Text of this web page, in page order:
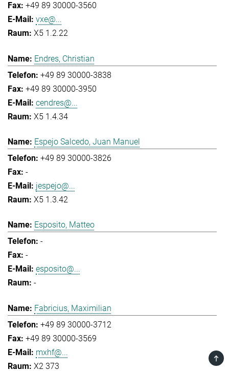
+49 89 30000-3560
vxe@...
X5 1.2.22
Endres, Christian
+49 89 30000-3838
+49 89 30000-3950
cendres@...
X5 1.4.34
Espejo Salcedo, Juan Manuel
+49 89 30000-3826
-
jespejo@...
X5 1.3.42
Esposito, Matteo
-
-
esposito@...
-
Fabricius, Maximilian
+49 89 30000-3712
+49 89 30000-3569
mxhf@...
X2 373
TOP